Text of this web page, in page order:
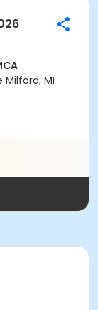
Milford, MI